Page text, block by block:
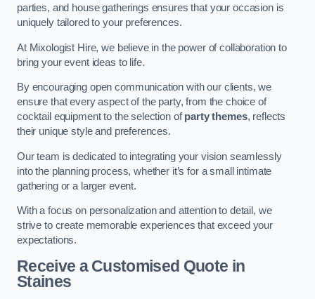
parties, and house gatherings ensures that your occasion is
uniquely tailored to your preferences.
At Mixologist Hire, we believe in the power of collaboration to
bring your event ideas to life.
By encouraging open communication with our clients, we
ensure that every aspect of the party, from the choice of
cocktail equipment to the selection ofparty themes, reflects
their unique style and preferences.
Our team is dedicated to integrating your vision seamlessly
into the planning process, whether it’s for a small intimate
gathering or a larger event.
With a focus on personalization and attention to detail, we
strive to create memorable experiences that exceed your
expectations.
Receive a Customised Quote in
Staines